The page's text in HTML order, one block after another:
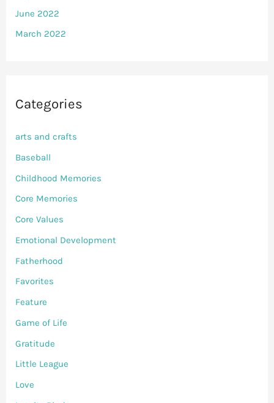
June 2022
March 2022
Categories
arts and crafts
Baseball
Childhood Memories
Core Memories
Core Values
Emotional Development
Fatherhood
Favorites
Feature
Game of Life
Gratitude
Little League
Love